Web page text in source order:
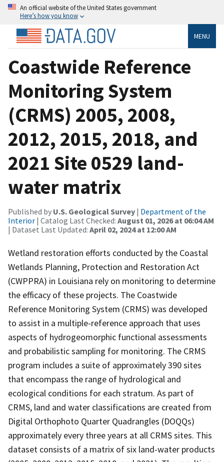
An official website of the United States government
Here’s how you know
MENU
Coastwide Reference
Monitoring System
(CRMS) 2005, 2008,
2012, 2015, 2018, and
2021 Site 0529 land-
water matrix
Published by U.S. Geological Survey | Department of the
Interior | Catalog Last Checked: August 01, 2026 at 06:04 AM
| Dataset Last Updated: April 02, 2024 at 12:00 AM
Wetland restoration efforts conducted by the Coastal
Wetlands Planning, Protection and Restoration Act
(CWPPRA) in Louisiana rely on monitoring to determine
the efficacy of these projects. The Coastwide
Reference Monitoring System (CRMS) was developed
to assist in a multiple-reference approach that uses
aspects of hydrogeomorphic functional assessments
and probabilistic sampling for monitoring. The CRMS
program includes a suite of approximately 390 sites
that encompass the range of hydrological and
ecological conditions for each stratum. As part of
CRMS, land and water classifications are created from
Digital Orthophoto Quarter Quadrangles (DOQQs)
approximately every three years at all CRMS sites. This
dataset consists of a matrix of six land-water products